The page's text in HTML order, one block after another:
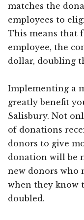
matches the
employees to
This means that
employee, the
dollar, doubling
Implementing a
greatly benefit
Salisbury. Not
of donations
donors to give
donation will be
new donors who
when they know
doubled.